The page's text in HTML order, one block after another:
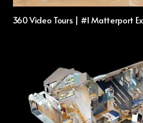
360 Video Tours | #1 Matterport